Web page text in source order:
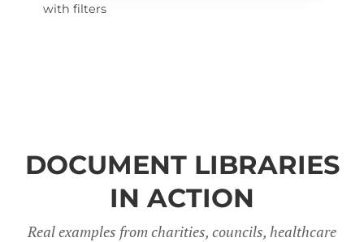
with filters
DOCUMENT LIBRARIES
IN ACTION
Real examples from charities, councils, healthcare